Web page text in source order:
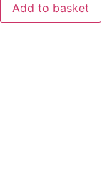
Add to basket